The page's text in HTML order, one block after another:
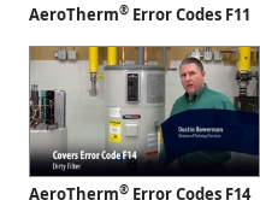
AeroTherm® Error Codes F11
AeroTherm® Error Codes F14